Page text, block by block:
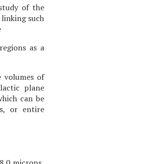
of the
such
as a
of
plane
can be
or entire